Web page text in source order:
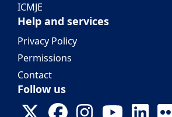
ICMJE
Help and services
Privacy Policy
Permissions
Contact
Follow us